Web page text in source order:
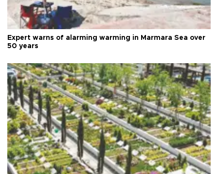
Expert warns of alarming warming in Marmara Sea over
50 years